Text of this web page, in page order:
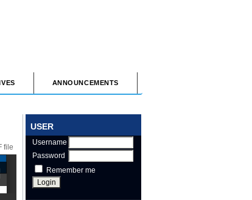
USER
Username
Password
Remember me
ANNOUNCEMENTS
file